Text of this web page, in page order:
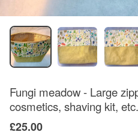
Fungi meadow - Large
cosmetics, shaving kit,
£25.00